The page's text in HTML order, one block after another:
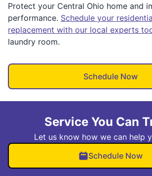
Protect your Central Ohio home and
performance. Schedule your
replacement with our local experts
laundry room.
Schedule Now
Service You Can
Let us know how we can help
Schedule Now